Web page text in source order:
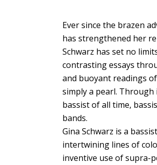
Ever since the brazen
has strengthened her
Schwarz has set no
contrasting essays
and buoyant readings
simply a pearl.
bassist of all time,
bands.
Gina Schwarz is a
intertwining lines of
inventive use of supra-